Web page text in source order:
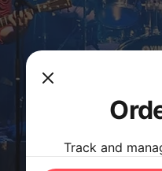
Track and